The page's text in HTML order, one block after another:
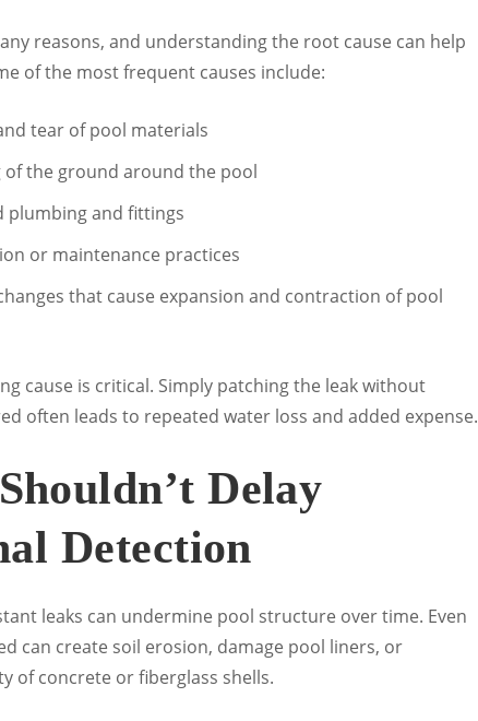
reasons, and understanding the root cause can help
of the most frequent causes include:
tear of pool materials
the ground around the pool
plumbing and fittings
or maintenance practices
that cause expansion and contraction of pool
cause is critical. Simply patching the leak without
often leads to repeated water loss and added expense.
Delay
Detection
leaks can undermine pool structure over time. Even
can create soil erosion, damage pool liners, or
of concrete or fiberglass shells.